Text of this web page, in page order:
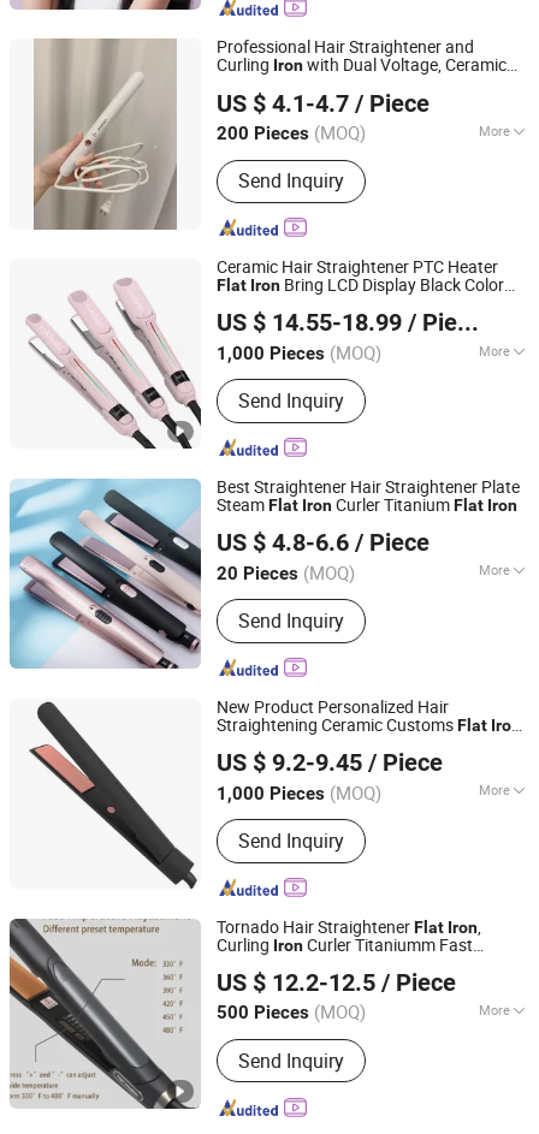
Professional Hair Straightener and
Curling Ironwith Dual Voltage, Ceramic
US $ 4.1-4.7 / Piece
200 Pieces (MOQ) More
Display Type :LED
Send Inquiry
Guangzhou Xinyang Electric Appliance Co., Ltd.
Guangdong, China Since 2024
Ceramic Hair Straightener PTC Heater
Flat Iron Bring LCD Display Black Color
US $ 14.55-18.99 / Piece
1,000 Pieces (MOQ) More
Main Products:Hair Straightener, Hair
Dryer, Hair Curler, Hair Clipper, Photo
Booth Vending Machine, Cotton Candy
Vending Machine, Popcorn Vending
Machine, Vending Machine, Ice Cream
Vending Machine, 360 Photo Booth
Send Inquiry
Guangzhou Umei Technology Co., Ltd
Guangdong, China
Since 2023
Best Straightener Hair Straightener Plate
SteamFlat IronCurler TitaniumFlat Iron
US $ 4.8-6.6 / Piece
20 Pieces (MOQ) More
Plate Type :Ceramic Coating
Send Inquiry
Changsha Fusheng Electronic Technology Co., Ltd.
Hunan, China Since 2021
New Product Personalized Hair
Straightening Ceramic CustomsFlat Iron
US $ 9.2-9.45 / Piece
1,000 Pieces (MOQ) More
Main Products:Hair Straightener, Hair
CurlerSend Inquiry
Dongguan Bidisco Electric CO., LTD
Guangdong, China Since 2011
Tornado Hair StraightenerFlat Iron,
Curling IronCurler Titaniumm Fast
US $ 12.2-12.5 / Piece
500 Pieces (MOQ) More
Heater Type :MCH
Send Inquiry
Guangzhou Umei Technology Co., Ltd
Guangdong, China
Since 2023